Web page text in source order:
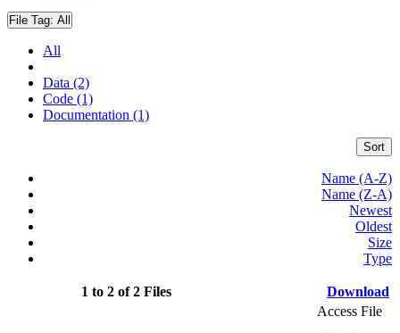
File Tag: All
All
Data (2)
Code (1)
Documentation (1)
Sort
Name (A-Z)
Name (Z-A)
Newest
Oldest
Size
Type
1 to 2 of 2 Files Download
Access File